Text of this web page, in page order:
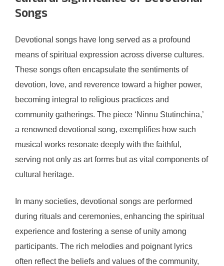
Songs
Devotional songs have long served as a profound
means of spiritual expression across diverse cultures.
These songs often encapsulate the sentiments of
devotion, love, and reverence toward a higher power,
becoming integral to religious practices and
community gatherings. The piece ‘Ninnu Stutinchina,’
a renowned devotional song, exemplifies how such
musical works resonate deeply with the faithful,
serving not only as art forms but as vital components of
cultural heritage.
In many societies, devotional songs are performed
during rituals and ceremonies, enhancing the spiritual
experience and fostering a sense of unity among
participants. The rich melodies and poignant lyrics
often reflect the beliefs and values of the community,